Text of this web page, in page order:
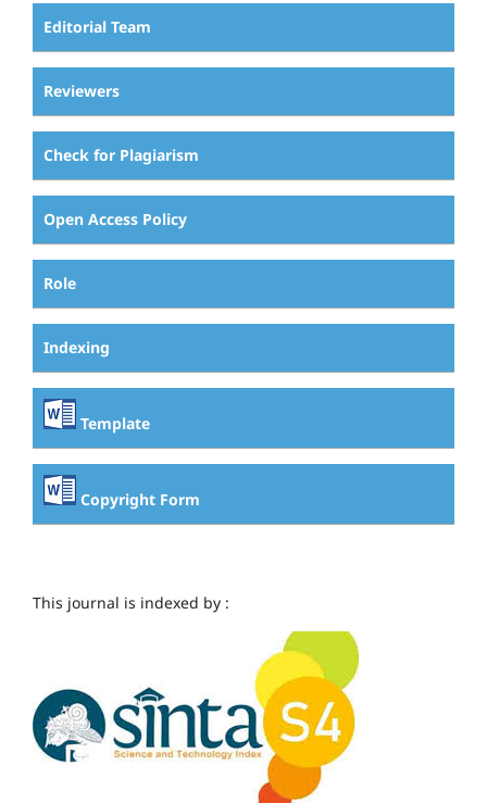
Editorial Team
Reviewers
Check for Plagiarism
Open Access Policy
Role
Indexing
Template
Copyright Form
This journal is indexed by :